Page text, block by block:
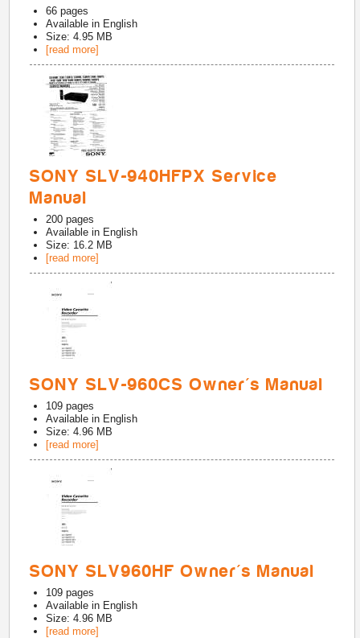
66 pages
Available in English
Size: 4.95 MB
[read more]
SONY SLV-940HFPX Service
Manual
200 pages
Available in English
Size: 16.2 MB
[read more]
SONY SLV-960CS Owner's Manual
109 pages
Available in English
Size: 4.96 MB
[read more]
SONY SLV960HF Owner's Manual
109 pages
Available in English
Size: 4.96 MB
[read more]